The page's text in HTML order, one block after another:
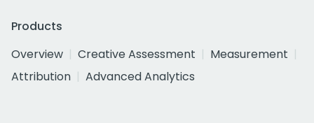
Products
Overview
Creative Assessment
Measurement
Attribution
Advanced Analytics